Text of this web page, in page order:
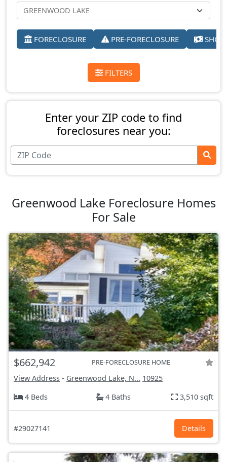
FORECLOSURE PRE-FORECLOSURE
FILTERS
Enter your ZIP code to find
foreclosures near you:
Greenwood Lake Foreclosure Homes
For Sale
$662,942 PRE-FORECLOSURE HOME
View Address - Greenwood Lake, N... 10925
4 Beds
4 Baths 3,510 sqft
#29027141 Details